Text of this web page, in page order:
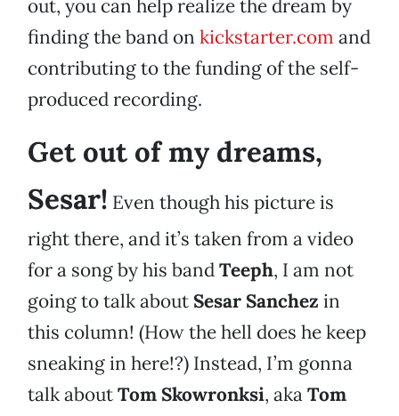
out, you can help realize the dream by
finding the band on kickstarter.com and
contributing to the funding of the self-
produced recording.
Get out of my dreams,
Sesar! Even though his picture is
right there, and it’s taken from a video
for a song by his bandTeeph, I am not
going to talk about Sesar Sanchez in
this column! (How the hell does he keep
sneaking in here!?) Instead, I’m gonna
talk aboutTom Skowronksi, akaTom